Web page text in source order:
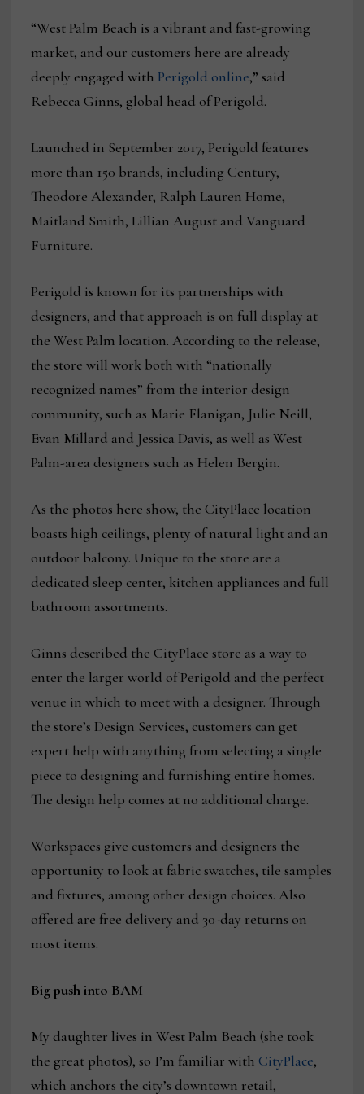
“West Palm Beach is a vibrant and fast-growing
market, and our customers here are already
deeply engaged with Perigold online,” said
Rebecca Ginns, global head of Perigold.
Launched in September 2017, Perigold features
more than 150 brands, including Century,
Theodore Alexander, Ralph Lauren Home,
Maitland Smith, Lillian August and Vanguard
Furniture.
Perigold is known for its partnerships with
designers, and that approach is on full display at
the West Palm location. According to the release,
the store will work both with “nationally
recognized names” from the interior design
community, such as Marie Flanigan, Julie Neill,
Evan Millard and Jessica Davis, as well as West
Palm-area designers such as Helen Bergin.
As the photos here show, the CityPlace location
boasts high ceilings, plenty of natural light and an
outdoor balcony. Unique to the store are a
dedicated sleep center, kitchen appliances and full
bathroom assortments.
Ginns described the CityPlace store as a way to
enter the larger world of Perigold and the perfect
venue in which to meet with a designer. Through
the store’s Design Services, customers can get
expert help with anything from selecting a single
piece to designing and furnishing entire homes.
The design help comes at no additional charge.
Workspaces give customers and designers the
opportunity to look at fabric swatches, tile samples
and fixtures, among other design choices. Also
offered are free delivery and 30-day returns on
most items.
Big push into BAM
My daughter lives in West Palm Beach (she took
the great photos), so I’m familiar withCityPlace,
which anchors the city’s downtown retail,